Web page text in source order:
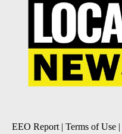
EEO Report| Terms of Use |